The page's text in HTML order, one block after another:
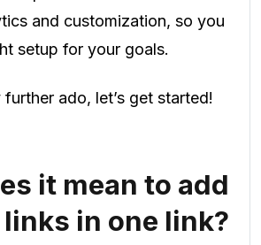
and customization, so you
setup for your goals.
ado, let’s get started!
it mean to add
in one link?